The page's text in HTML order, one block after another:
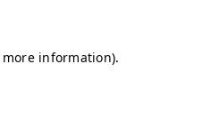
information).